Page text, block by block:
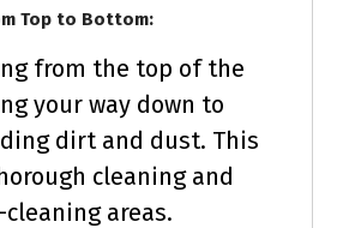
Top to Bottom:
from the top of the
your way down to
dirt and dust. This
cleaning and
areas.